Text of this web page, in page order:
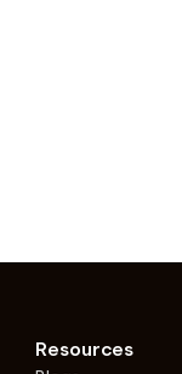
Resources